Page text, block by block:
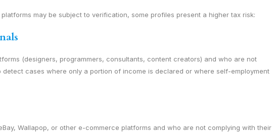
may be subject to verification, some profiles present a higher tax risk:
(designers, programmers, consultants, content creators) and who are not
cases where only a portion of income is declared or where self-employment
Wallapop, or other e-commerce platforms and who are not complying with their